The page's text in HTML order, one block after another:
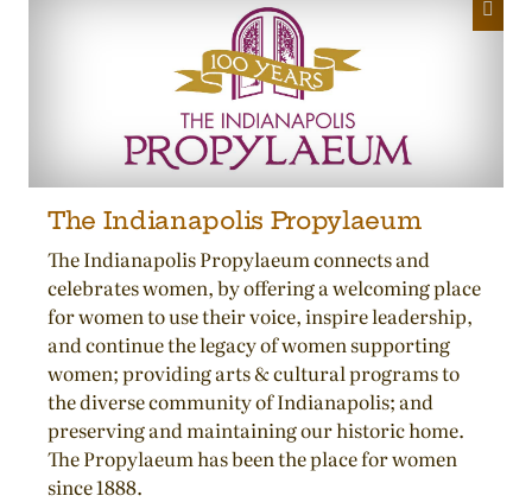
The Indianapolis Propylaeum
The Indianapolis Propylaeum connects and
celebrates women, by offering a welcoming place
for women to use their voice, inspire leadership,
and continue the legacy of women supporting
women; providing arts & cultural programs to
the diverse community of Indianapolis; and
preserving and maintaining our historic home.
The Propylaeum has been the place for women
since 1888.